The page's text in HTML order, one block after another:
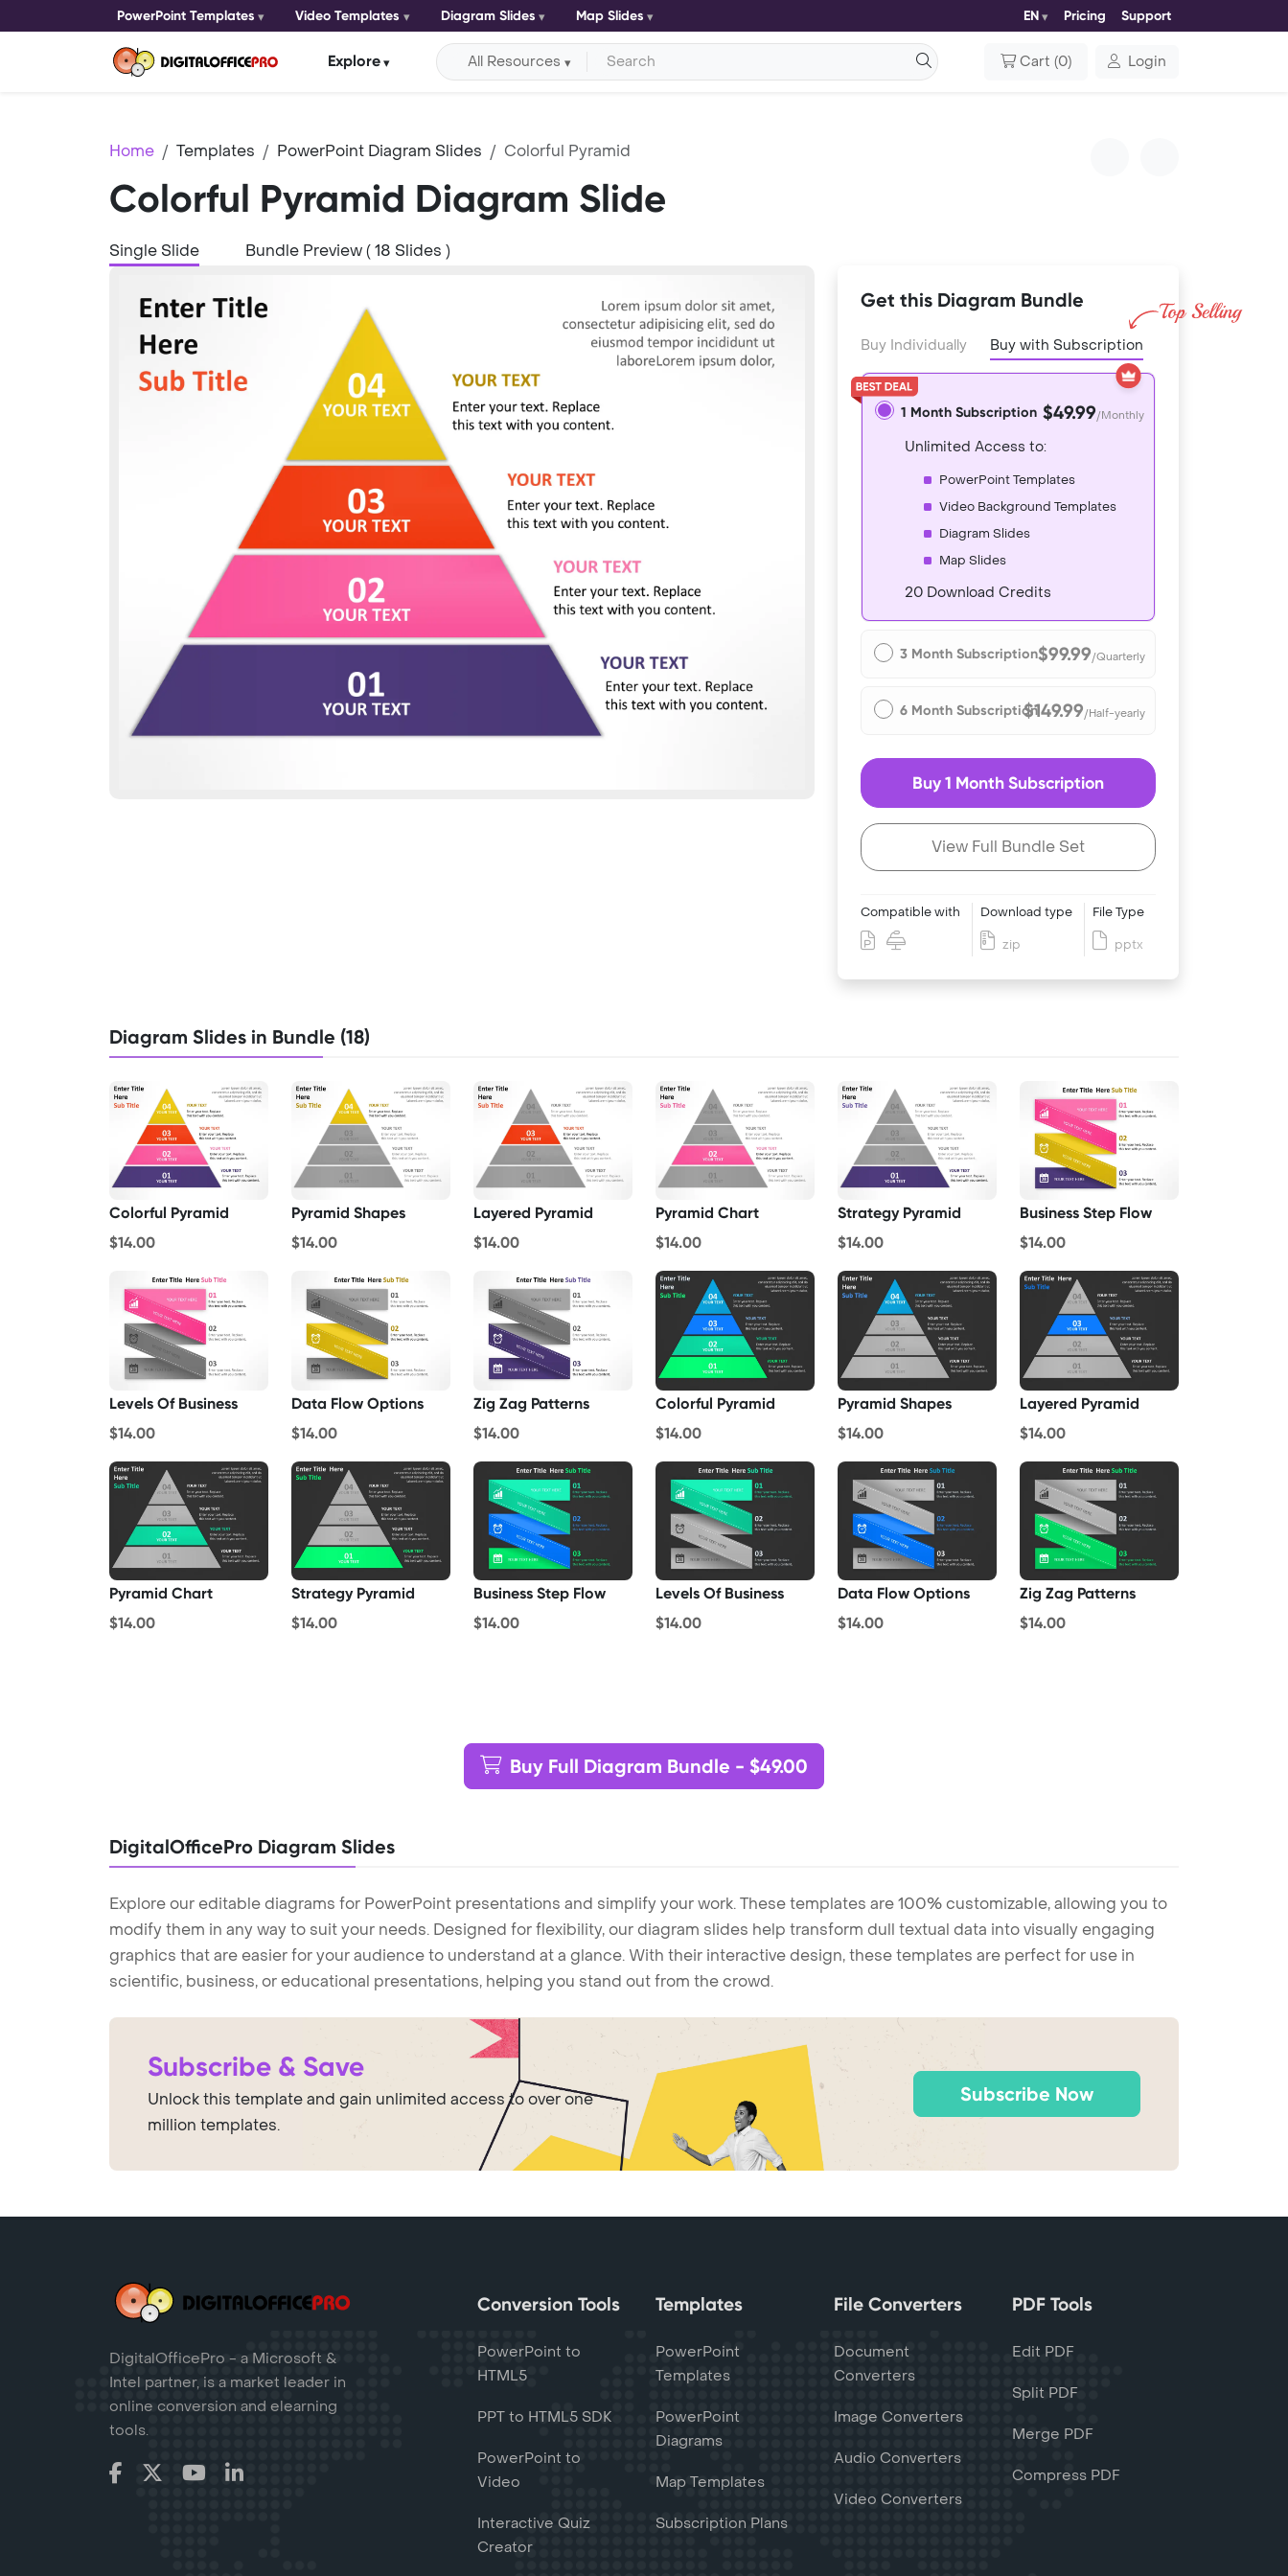
PowerPoint Templates Video Templates Diagram Slides Map Slides EN Pricing Support
Explore All Resources Cart (0) Login
Home Templates PowerPoint Diagram Slides Colorful Pyramid
Colorful Pyramid Diagram Slide
Single Slide Bundle Preview ( 18 Slides )
Get this Diagram Bundle
Buy Individually Buy with Subscription
1 Month Subscription $49.99/Monthly
Unlimited Access to:
PowerPoint Templates
Video Background Templates
Diagram Slides
Map Slides
20 Download Credits
3 Month Subscription$99.99/Quarterly
6 Month Subscription$149.99/Half-yearly
Buy 1 Month Subscription
View Full Bundle Set
Compatible with Download type
zip
File Type
pptx
Diagram Slides in Bundle (18)
Colorful Pyramid
$14.00
Pyramid Shapes
$14.00
Layered Pyramid
$14.00
Pyramid Chart
$14.00
Strategy Pyramid
$14.00
Business Step Flow
$14.00
Levels Of Business
$14.00
Data Flow Options
$14.00
Zig Zag Patterns
$14.00
Colorful Pyramid
$14.00
Pyramid Shapes
$14.00
Layered Pyramid
$14.00
Pyramid Chart
$14.00
Strategy Pyramid
$14.00
Business Step Flow
$14.00
Levels Of Business
$14.00
Data Flow Options
$14.00
Zig Zag Patterns
$14.00
Buy Full Diagram Bundle - $49.00
DigitalOfficePro Diagram Slides
Explore our editable diagrams for PowerPoint presentations and simplify your work. These templates are 100% customizable, allowing you to
modify them in any way to suit your needs. Designed for flexibility, our diagram slides help transform dull textual data into visually engaging
graphics that are easier for your audience to understand at a glance. With their interactive design, these templates are perfect for use in
scientific, business, or educational presentations, helping you stand out from the crowd.
Subscribe & Save
Unlock this template and gain unlimited access to over one
million templates.
Subscribe Now
DigitalOfficePro - a Microsoft &
Intel partner, is a market leader in
online conversion and elearning
tools.
Conversion Tools
PowerPoint to
HTML5
PPT to HTML5 SDK
PowerPoint to
Video
Interactive Quiz
Creator
Templates
PowerPoint
Templates
PowerPoint
Diagrams
Map Templates
Subscription Plans
File Converters
Document
Converters
Image Converters
Audio Converters
Video Converters
PDF Tools
Edit PDF
Split PDF
Merge PDF
Compress PDF